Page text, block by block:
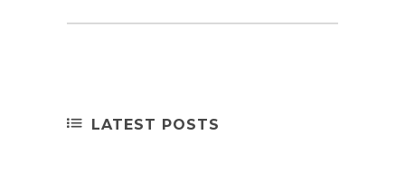
LATEST POSTS